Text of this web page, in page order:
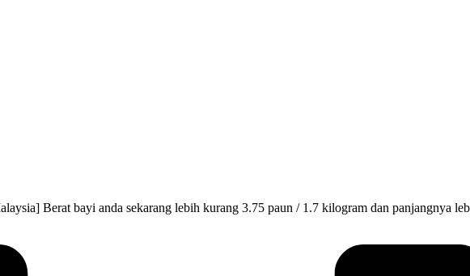
Berat bayi anda sekarang lebih kurang 3.75 paun / 1.7 kilogram dan panjangnya